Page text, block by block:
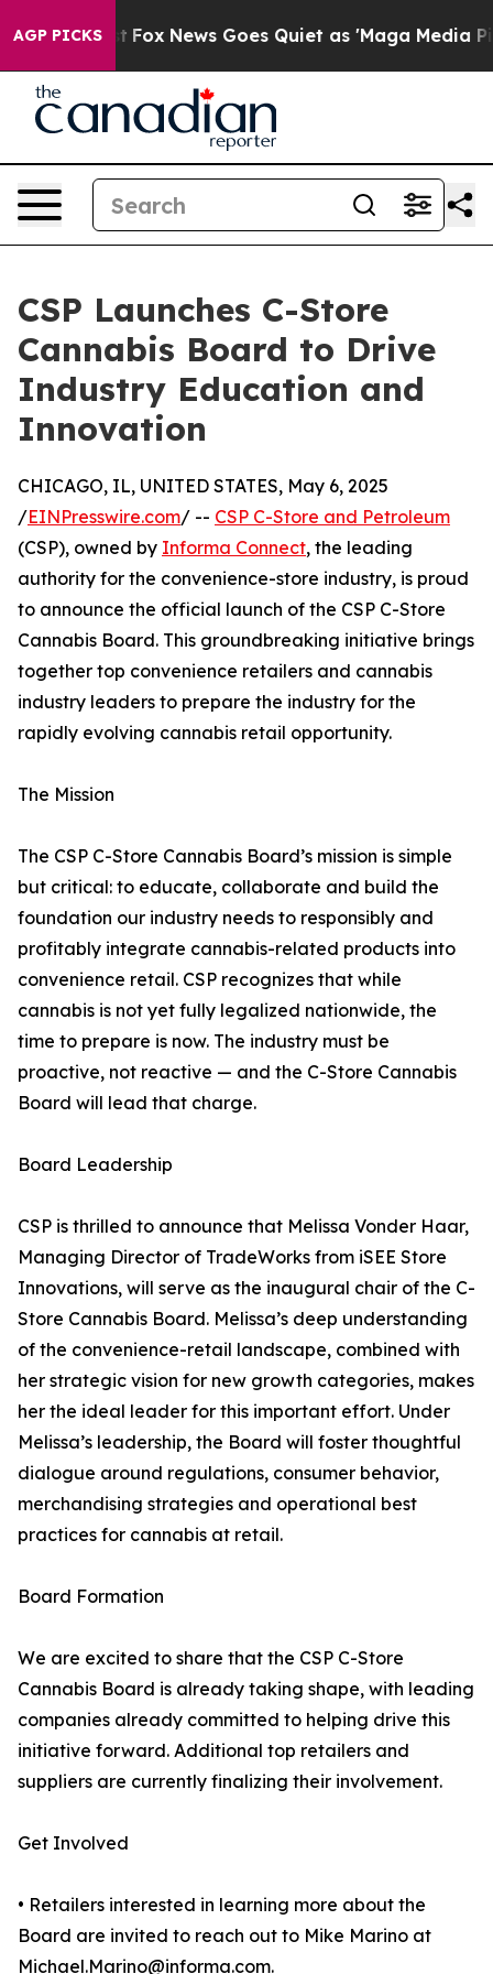
AGP PICKS
Exist Fox News Goes Quiet as 'Maga Media
CSP Launches C-Store
Cannabis Board to Drive
Industry Education and
Innovation
CHICAGO, IL, UNITED STATES, May 6, 2025
/EINPresswire.com/ -- CSP C-Store and Petroleum
(CSP), owned by Informa Connect, the leading
authority for the convenience-store industry, is proud
to announce the official launch of the CSP C-Store
Cannabis Board. This groundbreaking initiative brings
together top convenience retailers and cannabis
industry leaders to prepare the industry for the
rapidly evolving cannabis retail opportunity.
The Mission
The CSP C-Store Cannabis Board’s mission is simple
but critical: to educate, collaborate and build the
foundation our industry needs to responsibly and
profitably integrate cannabis-related products into
convenience retail. CSP recognizes that while
cannabis is not yet fully legalized nationwide, the
time to prepare is now. The industry must be
proactive, not reactive — and the C-Store Cannabis
Board will lead that charge.
Board Leadership
CSP is thrilled to announce that Melissa Vonder Haar,
Managing Director of TradeWorks from iSEE Store
Innovations, will serve as the inaugural chair of the C-
Store Cannabis Board. Melissa’s deep understanding
of the convenience-retail landscape, combined with
her strategic vision for new growth categories, makes
her the ideal leader for this important effort. Under
Melissa’s leadership, the Board will foster thoughtful
dialogue around regulations, consumer behavior,
merchandising strategies and operational best
practices for cannabis at retail.
Board Formation
We are excited to share that the CSP C-Store
Cannabis Board is already taking shape, with leading
companies already committed to helping drive this
initiative forward. Additional top retailers and
suppliers are currently finalizing their involvement.
Get Involved
• Retailers interested in learning more about the
Board are invited to reach out to Mike Marino at
Michael.Marino@informa.com.